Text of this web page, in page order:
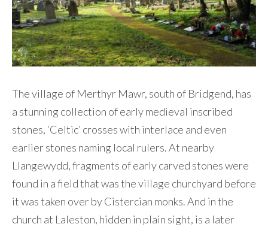
The village of Merthyr Mawr, south of Bridgend, has
a stunning collection of early medieval inscribed
stones, ‘Celtic’ crosses with interlace and even
earlier stones naming local rulers. At nearby
Llangewydd, fragments of early carved stones were
found in a field that was the village churchyard before
it was taken over by Cistercian monks. And in the
church at Laleston, hidden in plain sight, is a later